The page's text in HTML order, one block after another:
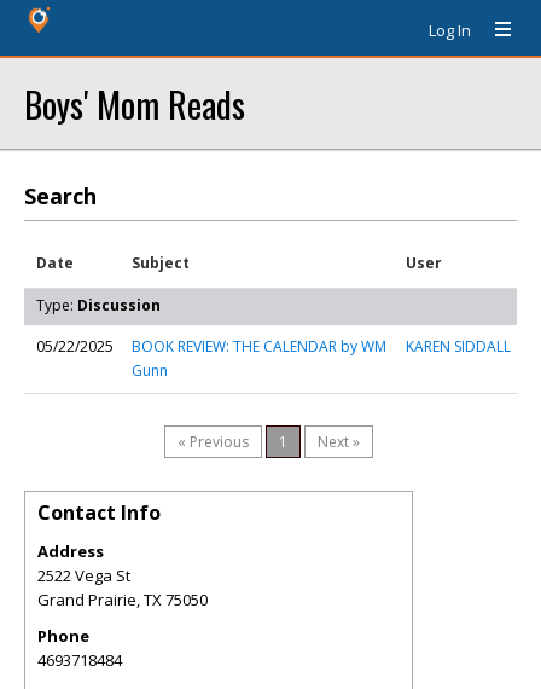
Log In
Boys' Mom Reads
Search
Date Subject User
Type: Discussion
05/22/2025
BOOK REVIEW: THE CALENDAR by WM
Gunn
KAREN SIDDALL
« Previous 1 Next »
Contact Info
Address
2522 Vega St
Grand Prairie,TX75050
Phone
4693718484